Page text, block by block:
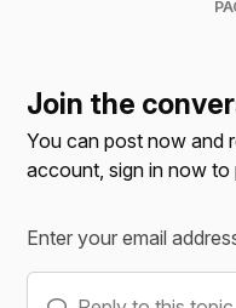
Join the
You can post now and
account,sign in now to